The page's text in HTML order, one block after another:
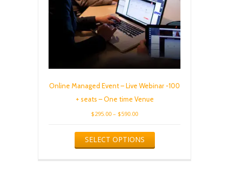
Online Managed Event – Live Webinar -100
+ seats – One time Venue
$295.00 – $590.00Price
$295.00
through
SELECT OPTIONS
has